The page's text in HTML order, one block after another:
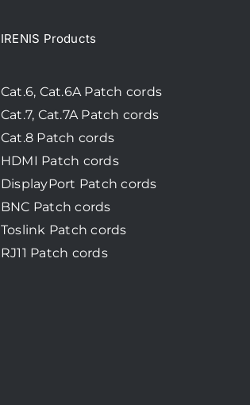
IRENIS Products
Cat.6, Cat.6A Patch cords
Cat.7, Cat.7A Patch cords
Cat.8 Patch cords
HDMI Patch cords
DisplayPort Patch cords
BNC Patch cords
Toslink Patch cords
RJ11 Patch cords